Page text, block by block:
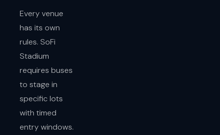
Every venue
has its own
rules. SoFi
Stadium
requires buses
to stage in
specific lots
with timed
entry windows.